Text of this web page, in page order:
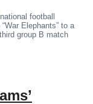
football
Elephants” to a
group B match